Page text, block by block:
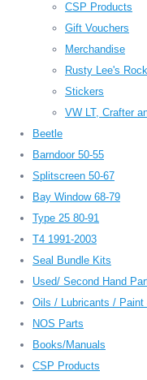
CSP Products
Gift Vouchers
Merchandise
Rusty Lee's
Stickers
VW LT, Crafter
Beetle
Barndoor 50-55
Splitscreen 50-67
Bay Window 68-79
Type 25 80-91
T4 1991-2003
Seal Bundle Kits
Used/ Second Hand
Oils / Lubricants / Paint
NOS Parts
Books/Manuals
CSP Products